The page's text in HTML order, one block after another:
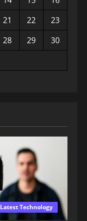
21 22
23
28 29
30
Latest Technology